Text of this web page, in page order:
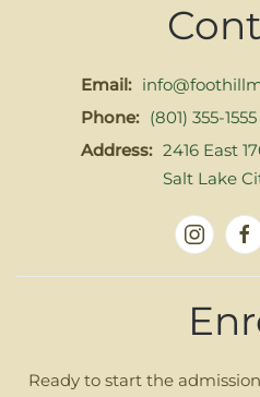
Email:
Phone: (801) 355-1555
Address: 2416 East
Salt Lake
Ready to start the